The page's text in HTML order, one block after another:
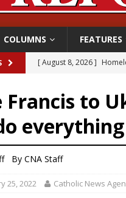
COLUMNS FEATURES
[ August 8, 2026 ]
[ August 8, 2026 ]
Why
[ August 7, 2026 ]
[ August 8, 2026 ] The
Francis to
By CNA Staff
25, 2022 Catholic News